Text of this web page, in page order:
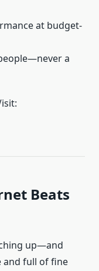
at budget-
a
Beats
up—and
and full of fine